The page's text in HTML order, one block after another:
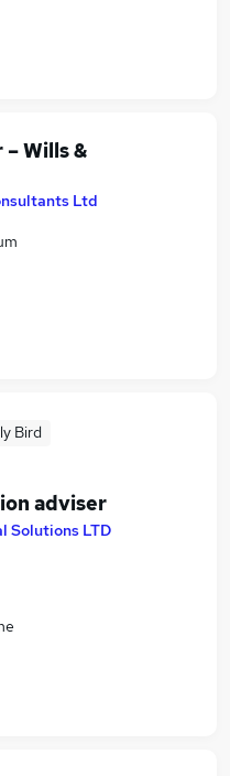
Wills &
Ltd
Bird
adviser
Solutions LTD